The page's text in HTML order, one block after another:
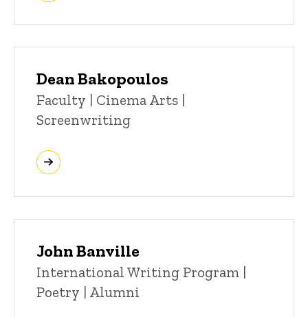
Dean Bakopoulos
Title/Position
Faculty | Cinema Arts |
Screenwriting
John Banville
Title/Position
International Writing Program |
Poetry | Alumni